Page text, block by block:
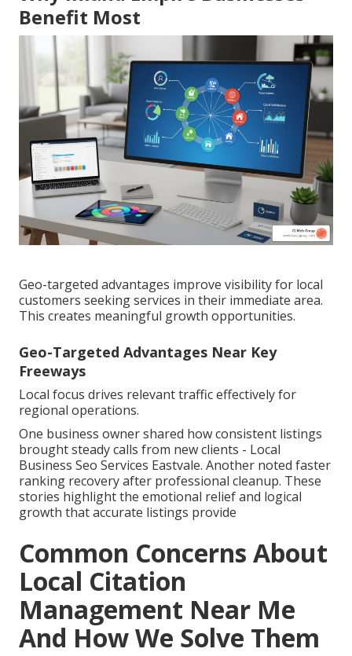
Benefit Most
Geo-targeted advantages improve visibility for local
customers seeking services in their immediate area.
This creates meaningful growth opportunities.
Geo-Targeted Advantages Near Key
Freeways
Local focus drives relevant traffic effectively for
regional operations.
One business owner shared how consistent listings
brought steady calls from new clients - Local
Business Seo Services Eastvale. Another noted faster
ranking recovery after professional cleanup. These
stories highlight the emotional relief and logical
growth that accurate listings provide
Common Concerns About
Local Citation
Management Near Me
And How We Solve Them